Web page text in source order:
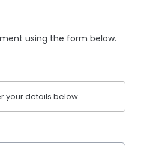
using the form below.
your details below.